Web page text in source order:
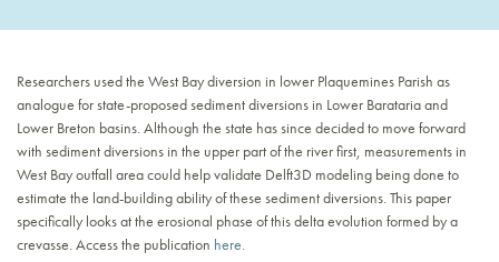
Researchers used the West Bay diversion in lower Plaquemines Parish as
analogue for state-proposed sediment diversions in Lower Barataria and
Lower Breton basins. Although the state has since decided to move forward
with sediment diversions in the upper part of the river first, measurements in
West Bay outfall area could help validate Delft3D modeling being done to
estimate the land-building ability of these sediment diversions. This paper
specifically looks at the erosional phase of this delta evolution formed by a
crevasse. Access the publication here.